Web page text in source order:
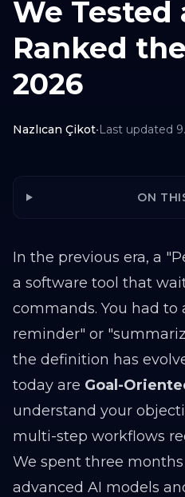
We Tested
Ranked
2026
Nazlıcan Çikot•Last updated
ON
In the previous era, a
a software tool that
commands. You had to
reminder" or
the definition has
today are Goal-
understand your
multi-step workflows
We spent three
advanced AI models